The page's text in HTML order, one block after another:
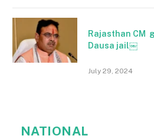
Rajasthan CM
Dausa jail￼
July 29, 2024
NATIONAL